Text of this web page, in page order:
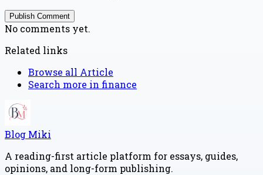
Publish Comment
No comments yet.
Related links
Browse all Article
Search more in finance
Blog Miki
A reading-first article platform for essays, guides,
opinions, and long-form publishing.